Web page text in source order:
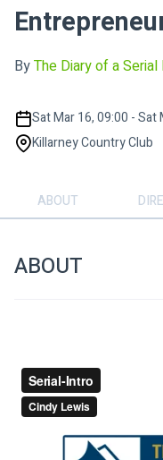
ByThe Diary of a Serial
Sat Mar 16, 09:00 - Sat
Killarney Country Club
ABOUT
ABOUT